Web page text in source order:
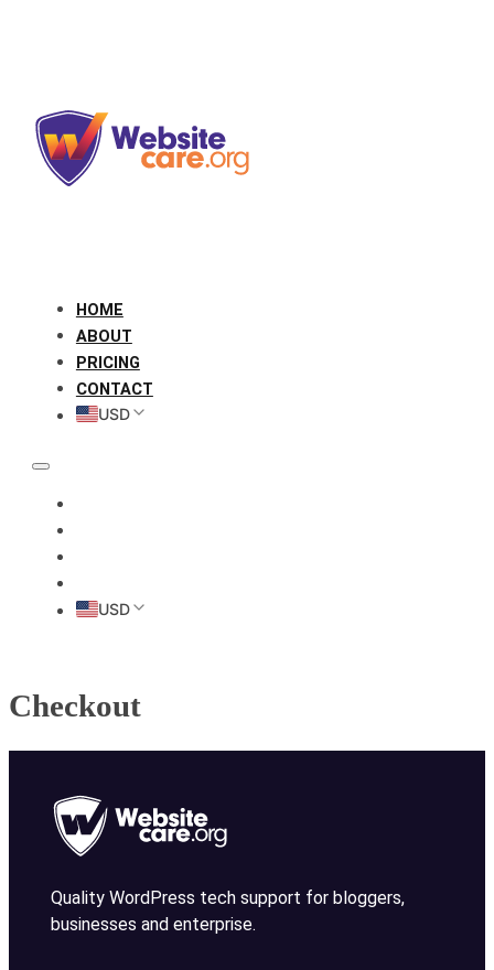
HOME
ABOUT
PRICING
CONTACT
USD
USD
Checkout
Quality WordPress tech support for bloggers,
businesses and enterprise.